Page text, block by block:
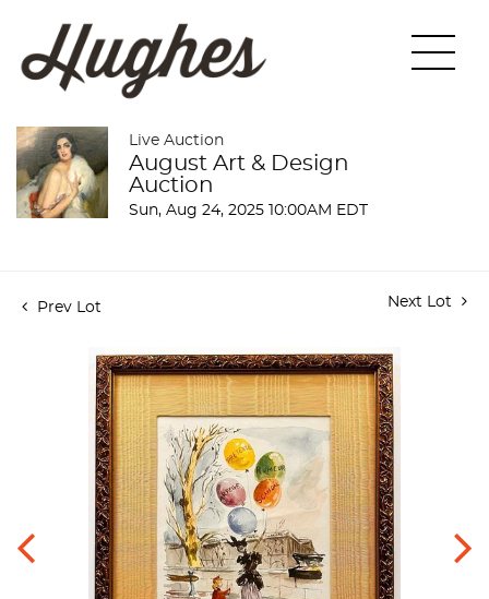
Live Auction
August Art & Design
Auction
Sun, Aug 24, 2025 10:00AM EDT
Prev Lot Next Lot